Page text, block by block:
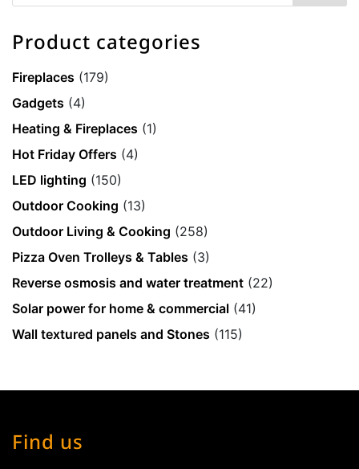
Product categories
Fireplaces (179)
Gadgets (4)
Heating & Fireplaces (1)
Hot Friday Offers (4)
LED lighting (150)
Outdoor Cooking (13)
Outdoor Living & Cooking (258)
Pizza Oven Trolleys & Tables (3)
Reverse osmosis and water treatment (22)
Solar power for home & commercial (41)
Wall textured panels and Stones (115)
Find us